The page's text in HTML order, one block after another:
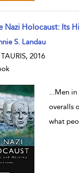
Nazi Holocaust: Its
result details
S. Landau
2016
...Men
overalls
what